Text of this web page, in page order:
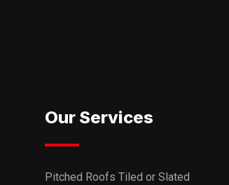
Our Services
Pitched Roofs Tiled or Slated